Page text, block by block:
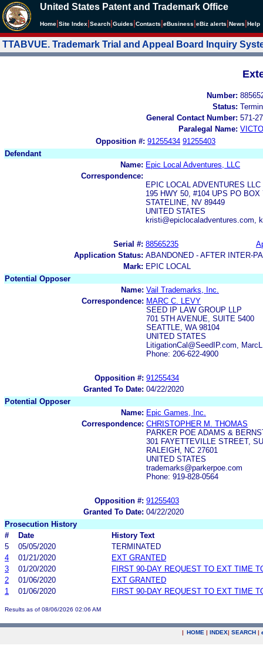
United States Patent and Trademark Office
Home Site Index Search Guides Contacts eBusiness eBiz alerts News Help
TTABVUE. Trademark Trial and Appeal Board Inquiry
Number:
Status:
General Contact Number: 571-
Paralegal Name:
Opposition #: 91255434 91255403
Defendant
Name: Epic Local Adventures, LLC
Correspondence:
EPIC LOCAL ADVENTURES LLC
195 HWY 50, #104 UPS PO BOX
STATELINE, NV 89449
UNITED STATES
kristi@epiclocaladventures.com,
Serial #: 88565235
Application Status: ABANDONED - AFTER INTER-
Mark: EPIC LOCAL
Potential Opposer
Name: Vail Trademarks, Inc.
Correspondence: MARC C. LEVY
SEED IP LAW GROUP LLP
701 5TH AVENUE, SUITE 5400
SEATTLE, WA 98104
UNITED STATES
LitigationCal@SeedIP.com,
Phone: 206-622-4900
Opposition #: 91255434
Granted To Date: 04/22/2020
Potential Opposer
Name: Epic Games, Inc.
Correspondence: CHRISTOPHER M. THOMAS
PARKER POE ADAMS &
301 FAYETTEVILLE STREET,
RALEIGH, NC 27601
UNITED STATES
trademarks@parkerpoe.com
Phone: 919-828-0564
Opposition #: 91255403
Granted To Date: 04/22/2020
Prosecution History
#
Date
History Text
5
05/05/2020
TERMINATED
4
01/21/2020
EXT GRANTED
3
01/20/2020
FIRST 90-DAY REQUEST TO EXT TIME
2
01/06/2020
EXT GRANTED
1
01/06/2020 FIRST 90-DAY REQUEST TO EXT TIME
Results as of 08/06/2026 02:06 AM
| HOME | INDEX| SEARCH |